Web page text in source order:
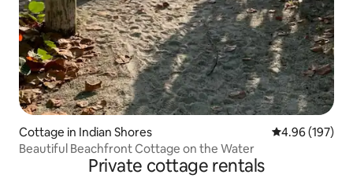
Cottage in Indian Shores 4.96 out of 5
4.96 (197)
Beautiful Beachfront Cottage on the Water
Private cottage rentals